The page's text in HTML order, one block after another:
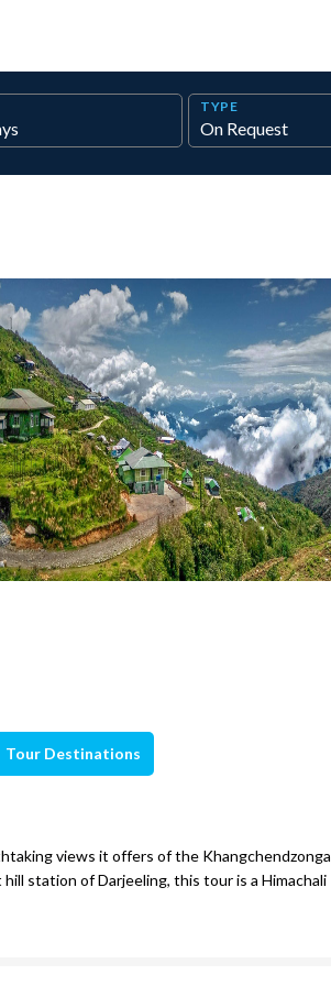
TYPE
Tour Destinations
views it offers of the Khangchendzonga
station of Darjeeling, this tour is a Himachali